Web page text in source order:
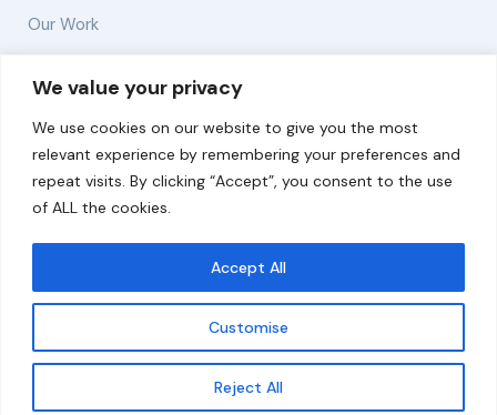
We value your privacy
We use cookies on our website to give you the most
relevant experience by remembering your preferences and
repeat visits. By clicking “Accept”, you consent to the use
of ALL the cookies.
Customise
Reject All
Accept All
Get updates
Our Work
Solutions
Resources
News and Updates
© 2026 carbonn Climate Center / ICLEI - Local
Governments for Sustainability